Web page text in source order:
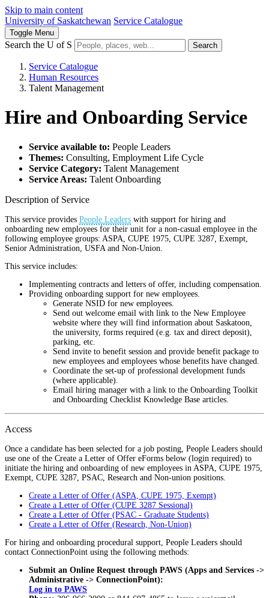
Skip to main content
University of Saskatchewan Service Catalogue
Toggle Menu
Search the U of S Search
Service Catalogue
Human Resources
Talent Management
Hire and Onboarding Service
Service available to: People Leaders
Themes: Consulting, Employment Life Cycle
Service Category: Talent Management
Service Areas: Talent Onboarding
Description of Service
This service provides People Leaders with support for hiring and
onboarding new employees for their unit for a non-casual employee in the
following employee groups: ASPA, CUPE 1975, CUPE 3287, Exempt,
Senior Administration, USFA and Non-Union.
This service includes:
Implementing contracts and letters of offer, including compensation.
Providing onboarding support for new employees.
Generate NSID for new employees.
Send out welcome email with link to the New Employee
website where they will find information about Saskatoon,
the university, forms required (e.g. tax and direct deposit),
parking, etc.
Send invite to benefit session and provide benefit package to
new employees and employees whose benefits have changed.
Coordinate the set-up of professional development funds
(where applicable).
Email hiring manager with a link to the Onboarding Toolkit
and Onboarding Checklist Knowledge Base articles.
Access
Once a candidate has been selected for a job posting, People Leaders should
use one of the Create a Letter of Offer eForms below (login required) to
initiate the hiring and onboarding of new employees in ASPA, CUPE 1975,
Exempt, CUPE 3287, PSAC, Research and Non-union positions.
Create a Letter of Offer (ASPA, CUPE 1975, Exempt)
Create a Letter of Offer (CUPE 3287 Sessional)
Create a Letter of Offer (PSAC - Graduate Students)
Create a Letter of Offer (Research, Non-Union)
For hiring and onboarding procedural support, People Leaders should
contact ConnectionPoint using the following methods:
Submit an Online Request through PAWS (Apps and Services ->
Administrative -> ConnectionPoint):
Log in to PAWS